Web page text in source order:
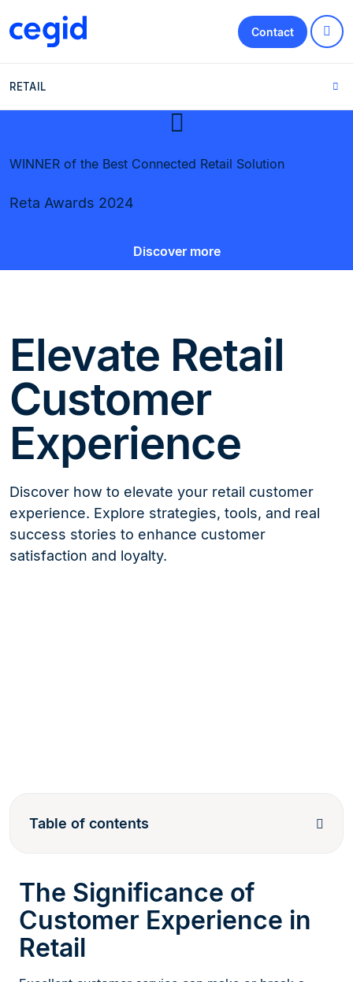
Contact
RETAIL
WINNER of the Best Connected Retail Solution
Reta Awards 2024
Discover more
Elevate Retail
Customer
Experience
Discover how to elevate your retail customer
experience. Explore strategies, tools, and real
success stories to enhance customer
satisfaction and loyalty.
Table of contents
The Significance of
Customer Experience in
Retail